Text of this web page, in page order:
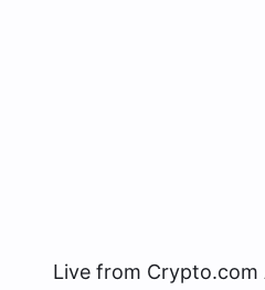
Live from